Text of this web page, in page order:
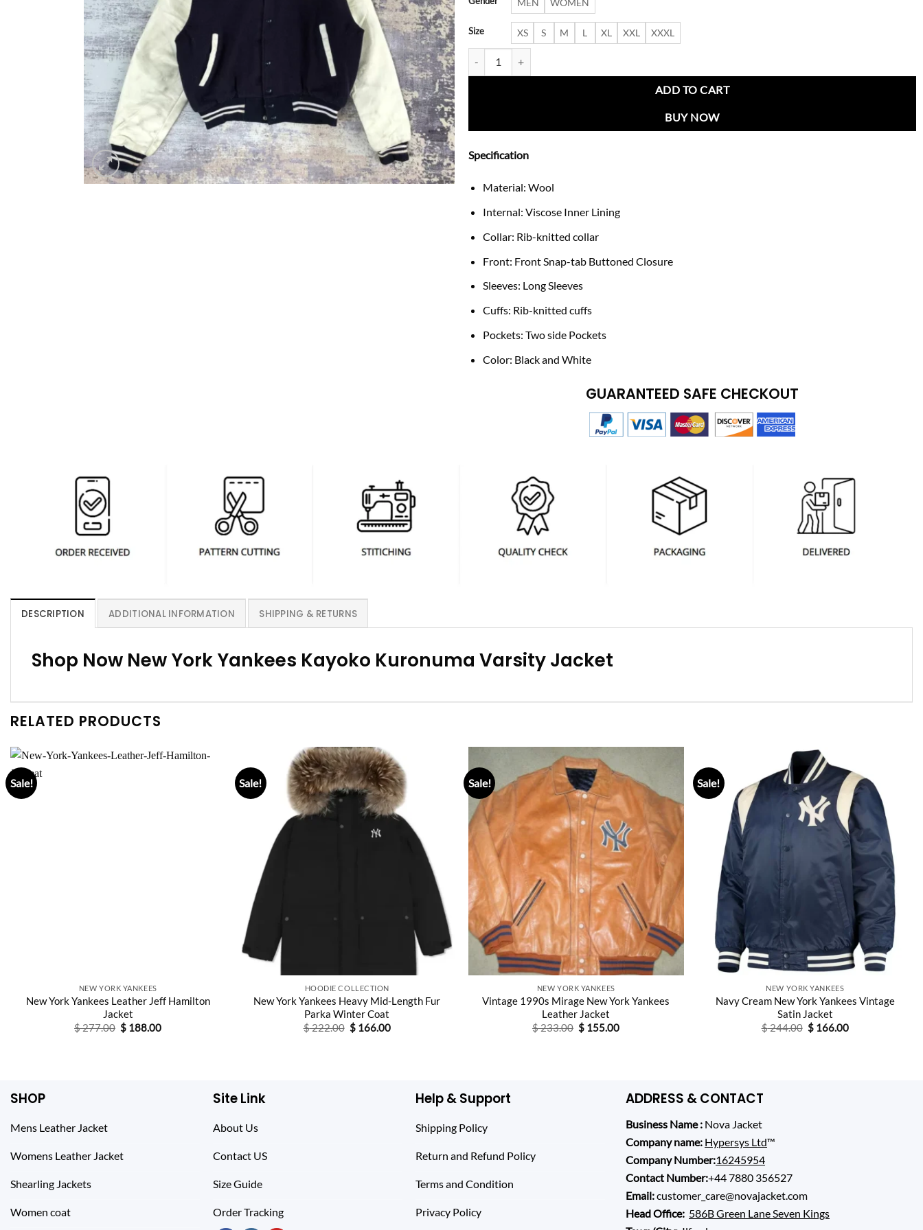
Size XS S M L XL XXL XXXL
ADD TO CART
BUY NOW
Specification
Material: Wool
Internal: Viscose Inner Lining
Collar: Rib-knitted collar
Front: Front Snap-tab Buttoned Closure
Sleeves: Long Sleeves
Cuffs: Rib-knitted cuffs
Pockets: Two side Pockets
Color: Black and White
GUARANTEED SAFE CHECKOUT
DESCRIPTION ADDITIONAL INFORMATION SHIPPING & RETURNS
Shop Now New York Yankees Kayoko Kuronuma Varsity Jacket
RELATED PRODUCTS
Sale!
NEW YORK YANKEES
New York Yankees Leather Jeff Hamilton
Jacket
$277.00 Original
price
$ 188.00Current
Sale!
HOODIE COLLECTION
New York Yankees Heavy Mid-Length Fur
Parka Winter Coat
$222.00 Original
price
$166.00Current
Sale!
NEW YORK YANKEES
Vintage 1990s Mirage New York Yankees
Leather Jacket
$233.00 Original
price
$ 155.00Current
Sale!
NEW YORK YANKEES
Navy Cream New York Yankees Vintage
Satin Jacket
$244.00 Original
price
$166.00Current
SHOP
Mens Leather Jacket
Womens Leather Jacket
Shearling Jackets
Women coat
Site Link
About Us
Contact US
Size Guide
Order Tracking
Help & Support
Shipping Policy
Return and Refund Policy
Terms and Condition
Privacy Policy
ADDRESS & CONTACT
Business Name : Nova Jacket
Company name: Hypersys Ltd™
Company Number:16245954
Contact Number:+44 7880 356527
Email:customer_care@novajacket.com
Head Office: 586B Green Lane Seven Kings